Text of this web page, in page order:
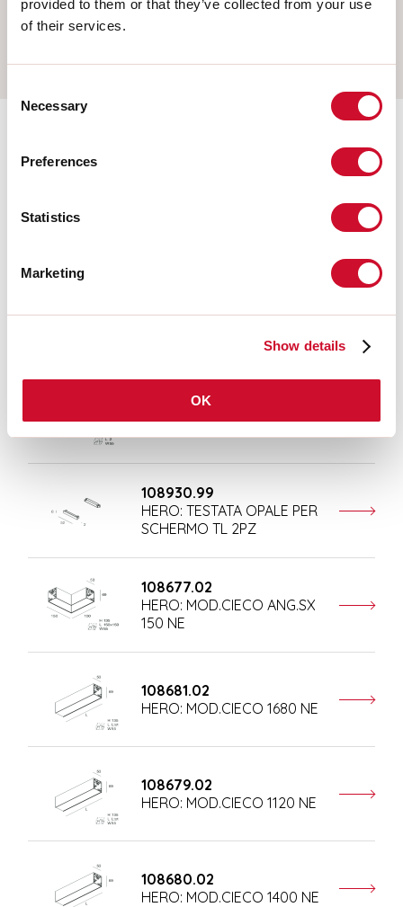
provided to them or that they’ve collected from your use
of their services.
Selection
Necessary
Preferences
Statistics
Marketing
Show details
OK
WALL
HERO: MOD.CIECO ANG.DX
108684.02
HERO: COPPIA TESTATE NE
108930.99
HERO: TESTATA OPALE PER
SCHERMO TL 2PZ
108677.02
HERO: MOD.CIECO ANG.SX
150 NE
108681.02
HERO: MOD.CIECO 1680 NE
108679.02
HERO: MOD.CIECO 1120 NE
108680.02
HERO: MOD.CIECO 1400 NE